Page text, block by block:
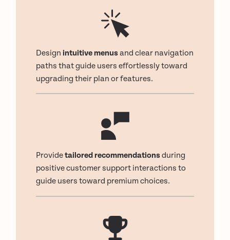
Design intuitive menusand clear navigation
paths that guide users effortlessly toward
upgrading their plan or features.
Providetailored recommendationsduring
positive customer support interactions to
guide users toward premium choices.